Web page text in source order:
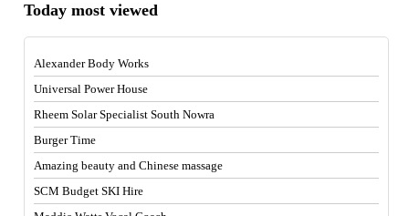
Today most viewed
Alexander Body Works
Universal Power House
Rheem Solar Specialist South Nowra
Burger Time
Amazing beauty and Chinese massage
SCM Budget SKI Hire